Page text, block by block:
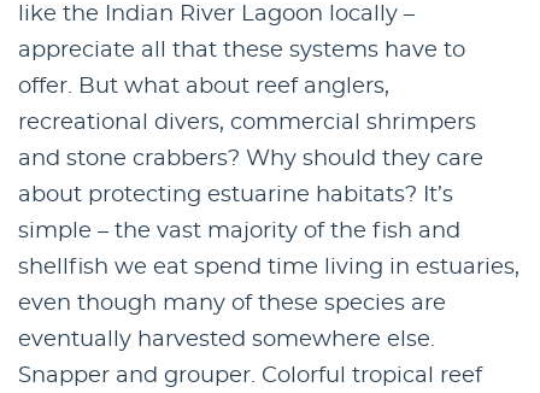
like the Indian River Lagoon locally –
appreciate all that these systems have to
offer. But what about reef anglers,
recreational divers, commercial shrimpers
and stone crabbers? Why should they care
about protecting estuarine habitats? It’s
simple – the vast majority of the fish and
shellfish we eat spend time living in estuaries,
even though many of these species are
eventually harvested somewhere else.
Snapper and grouper. Colorful tropical reef